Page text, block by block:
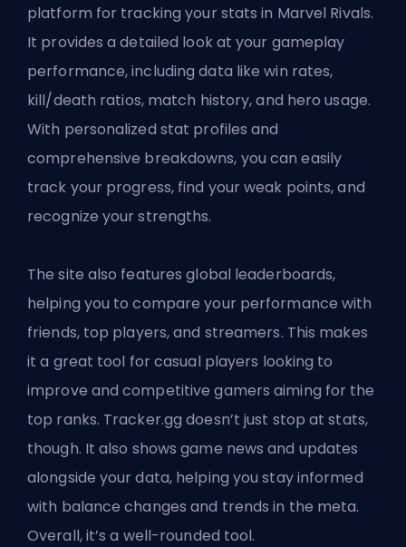
platform for tracking your stats in Marvel Rivals.
It provides a detailed look at your gameplay
performance, including data like win rates,
kill/death ratios, match history, and hero usage.
With personalized stat profiles and
comprehensive breakdowns, you can easily
track your progress, find your weak points, and
recognize your strengths.
The site also features global leaderboards,
helping you to compare your performance with
friends, top players, and streamers. This makes
it a great tool for casual players looking to
improve and competitive gamers aiming for the
top ranks. Tracker.gg doesn’t just stop at stats,
though. It also shows game news and updates
alongside your data, helping you stay informed
with balance changes and trends in the meta.
Overall, it’s a well-rounded tool.